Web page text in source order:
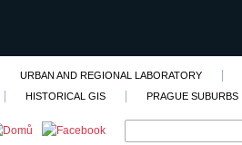
URBAN AND REGIONAL LABORATORY
HISTORICAL GIS
PRAGUE SUBURBS